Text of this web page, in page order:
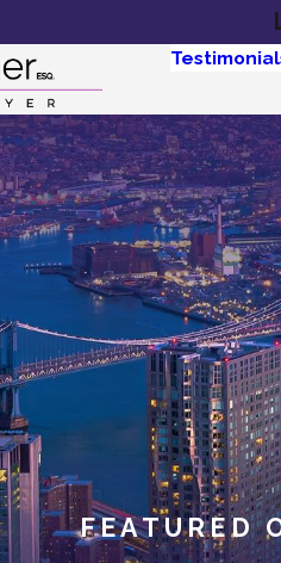
FEATURED